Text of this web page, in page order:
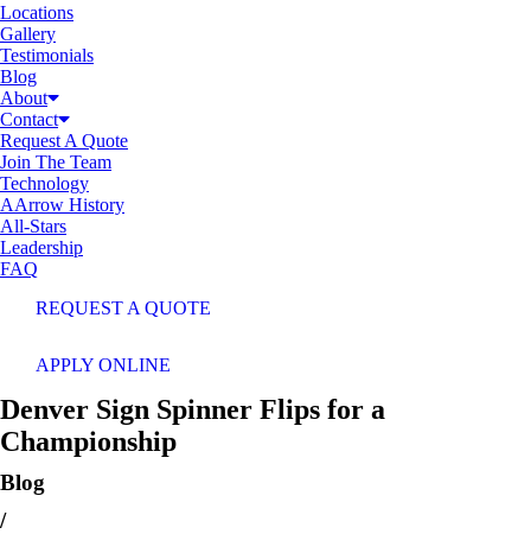
Locations
Gallery
Testimonials
Blog
About
Contact
Request A Quote
Join The Team
Technology
AArrow History
All-Stars
Leadership
FAQ
REQUEST A QUOTE
APPLY ONLINE
Denver Sign Spinner Flips for a
Championship
Blog
/